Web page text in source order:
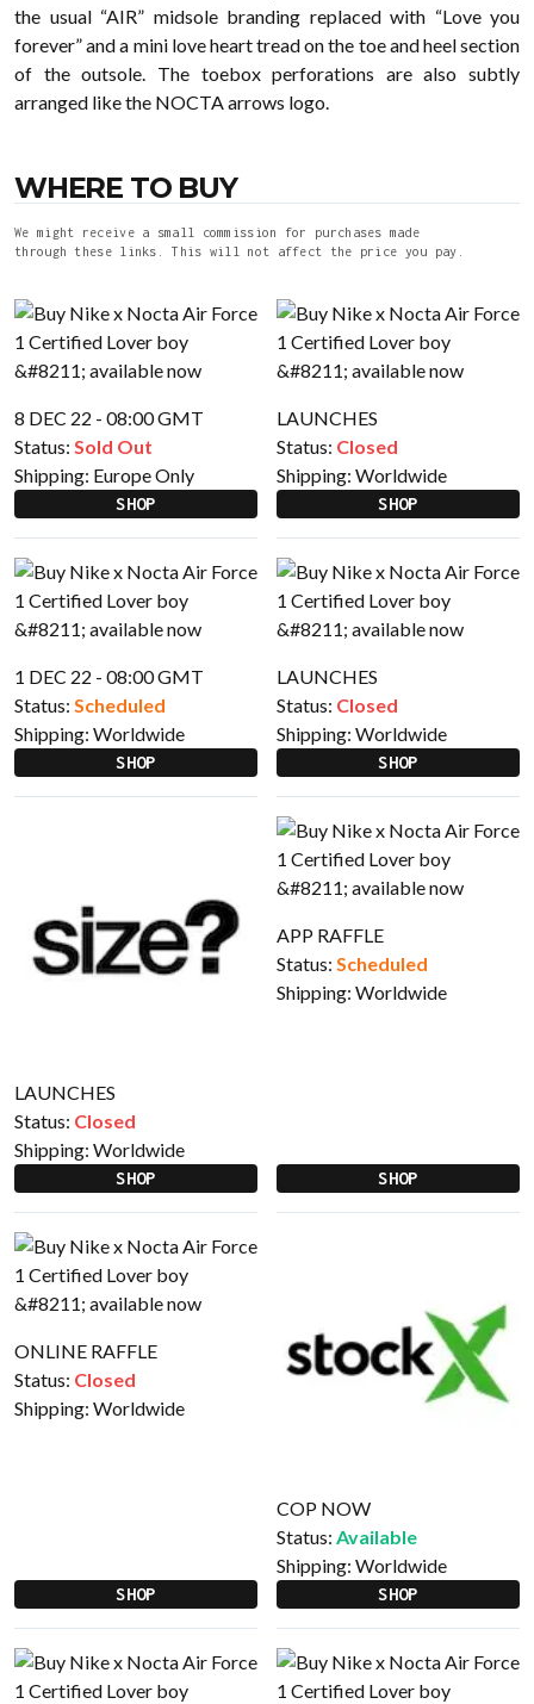
the usual “AIR” midsole branding replaced with “Love you
forever” and a mini love heart tread on the toe and heel section
of the outsole. The toebox perforations are also subtly
arranged like the NOCTA arrows logo.
WHERE TO BUY
We might receive a small commission for purchases made
through these links. This will not affect the price you pay.
8 DEC 22 - 08:00 GMT
Status: Sold Out
Shipping: Europe Only
SHOP
LAUNCHES
Status: Closed
Shipping: Worldwide
SHOP
1 DEC 22 - 08:00 GMT
Status: Scheduled
Shipping: Worldwide
SHOP
LAUNCHES
Status: Closed
Shipping: Worldwide
SHOP
LAUNCHES
Status: Closed
Shipping: Worldwide
SHOP
APP RAFFLE
Status: Scheduled
Shipping: Worldwide
SHOP
ONLINE RAFFLE
Status: Closed
Shipping: Worldwide
SHOP
COP NOW
Status: Available
Shipping: Worldwide
SHOP